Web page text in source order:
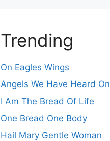
Trending
On Eagles Wings
Angels We Have Heard
I Am The Bread Of Life
One Bread One Body
Hail Mary Gentle Woman